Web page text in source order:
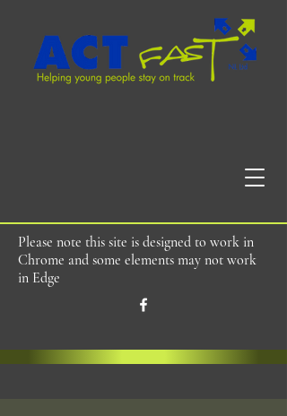
Please note this site is designed to work in
Chrome and some elements may not work
in Edge